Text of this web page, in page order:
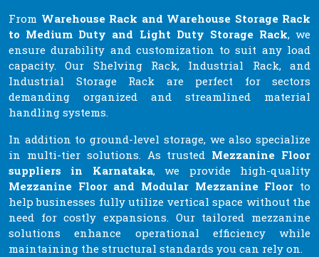
From Warehouse Rack and Warehouse Storage Rack
to Medium Duty and Light Duty Storage Rack, we
ensure durability and customization to suit any load
capacity. Our Shelving Rack, Industrial Rack, and
Industrial Storage Rack are perfect for sectors
demanding organized and streamlined material
handling systems.
In addition to ground-level storage, we also specialize
in multi-tier solutions. As trusted Mezzanine Floor
suppliers in Karnataka, we provide high-quality
Mezzanine Floor and Modular Mezzanine Floor to
help businesses fully utilize vertical space without the
need for costly expansions. Our tailored mezzanine
solutions enhance operational efficiency while
maintaining the structural standards you can rely on.